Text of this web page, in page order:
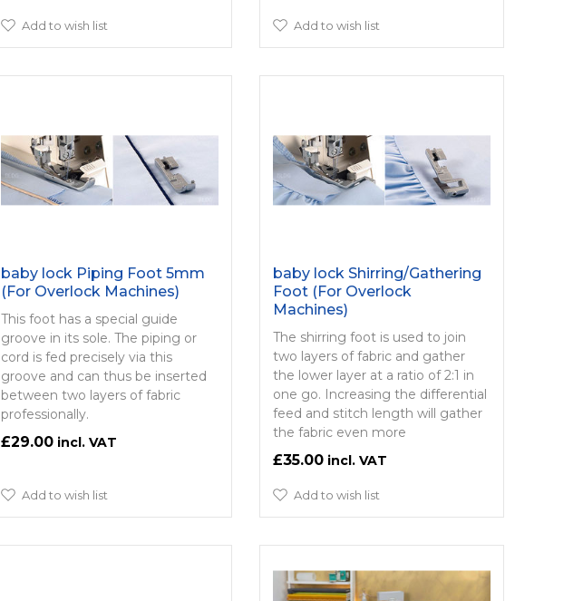
Add to wish list Add to wish list
baby lock Piping Foot 5mm
(For Overlock Machines)
This foot has a special guide
groove in its sole. The piping or
cord is fed precisely via this
groove and can thus be inserted
between two layers of fabric
professionally.
£29.00
Add to wish list
baby lock Shirring/­Gathering
Foot (For Overlock
Machines)
The shirring foot is used to join
two layers of fabric and gather
the lower layer at a ratio of 2:1 in
one go. Increasing the differential
feed and stitch length will gather
the fabric even more
£35.00
Add to wish list